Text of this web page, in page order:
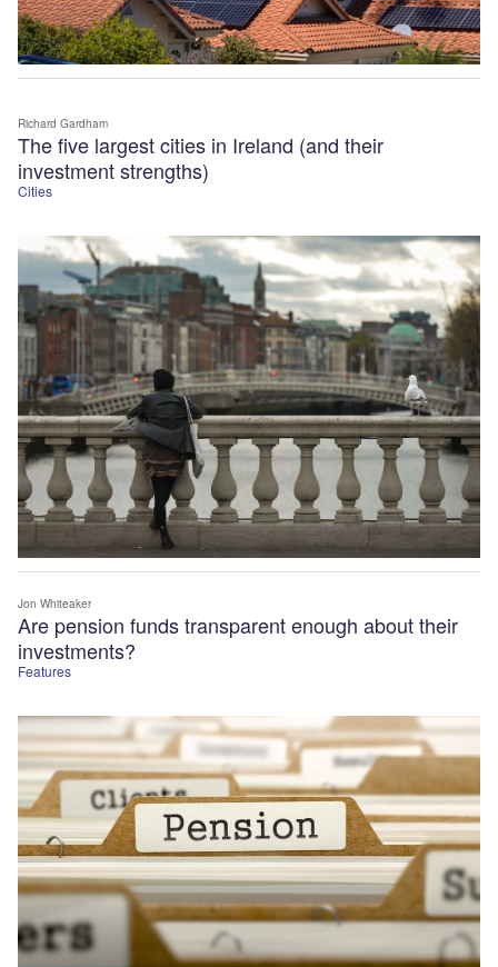
Cities
The five largest cities in Ireland (and their
investment strengths)
Richard Gardham
Features
Are pension funds transparent enough about their
investments?
Jon Whiteaker